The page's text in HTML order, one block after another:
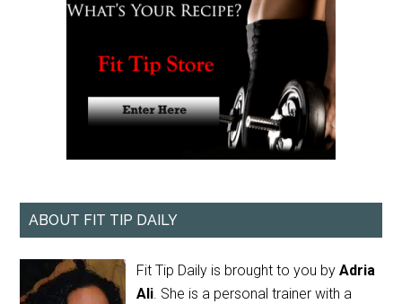
ABOUT FIT TIP DAILY
Fit Tip Daily is brought to you byAdria
Ali. She is a personal trainer with a